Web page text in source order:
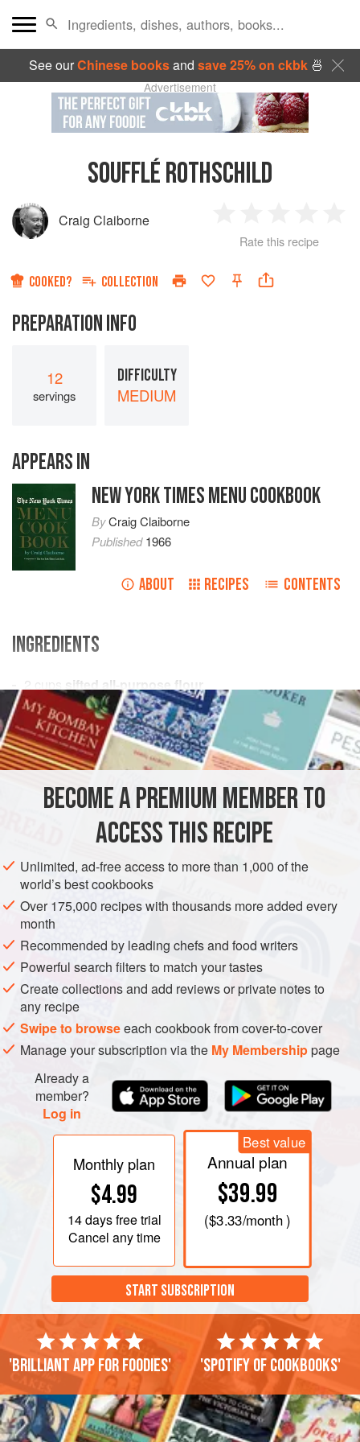
See ourChinese booksand save 25% on ckbk🍜
Advertisement
SOUFFLÉ ROTHSCHILD
Craig Claiborne
Star
2
Stars
3
Stars
4
Rate this recipe
COOKED? COLLECTION
PREPARATION INFO
12
servings
DIFFICULTY
MEDIUM
APPEARS IN
NEW YORK TIMES MENU COOKBOOK
ByCraig Claiborne
Published1966
ABOUT RECIPES CONTENTS
INGREDIENTS
2 cups
sifted all-purpose flour
1cup sugar
4 whole eggs
AMERICAS UNITED STATES DESSERT
VEGETARIAN
NEW YORK
Preheat oven to moderate (375°F.).
Combine the flour, sugar, the whole eggs and three of
the egg yolks in the top part of a double boiler.
Bring the milk barely to a boil and pour it over the egg
mixture, stirring rapidly.
</
BECOME A PREMIUM MEMBER TO
ACCESS THIS RECIPE
Unlimited, ad-free access to more than 1,000 of the
world’s best cookbooks
Over 175,000 recipes with thousands more added every
month
Recommended by leading chefs and food writers
Powerful search filters to match your tastes
Create collections and add reviews or private notes to
any recipe
Swipe to browseeach cookbook from cover-to-cover
Manage your subscription via the My Membershippage
Already a
member?
Log in
Monthly plan
$4.99
14 daysfree trial
Cancel any time
Best value
Annual plan
$39.99
($3.33/month )
START SUBSCRIPTION
'Brilliant app for foodies' 'Spotify of cookbooks'